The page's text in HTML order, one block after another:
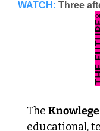
WATCH: Three
The
educational,